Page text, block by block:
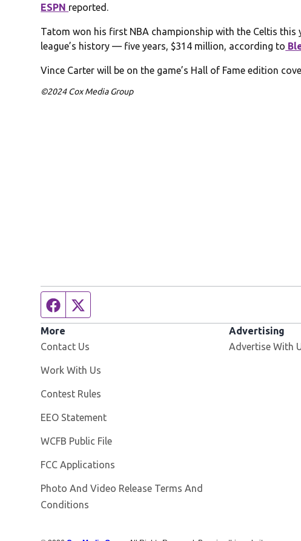
ESPN reported.
Tatom won his first NBA championship with the Celtis this
league’s history — five years, $314 million, according to
Vince Carter will be on the game’s Hall of Fame edition
©2024 Cox Media Group
Facebook page
More
Contact Us
Work With Us
Contest Rules
EEO Statement
WCFB Public File
FCC Applications
Photo And Video Release Terms And
Conditions
Advertising
Advertise With